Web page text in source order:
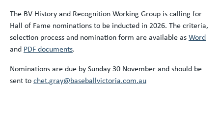
The BV History and Recognition Working Group is calling for
Hall of Fame nominations to be inducted in 2026. The criteria,
selection process and nomination form are available asWord
and PDF documents.
Nominations are due by Sunday 30 November and should be
sent tochet.gray@baseballvictoria.com.au